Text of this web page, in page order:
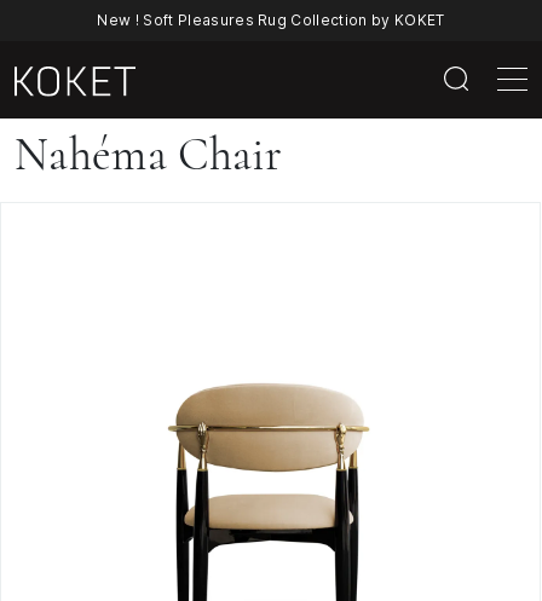
New ! Soft Pleasures Rug Collection by KOKET
Nahéma
Nahéma Chair